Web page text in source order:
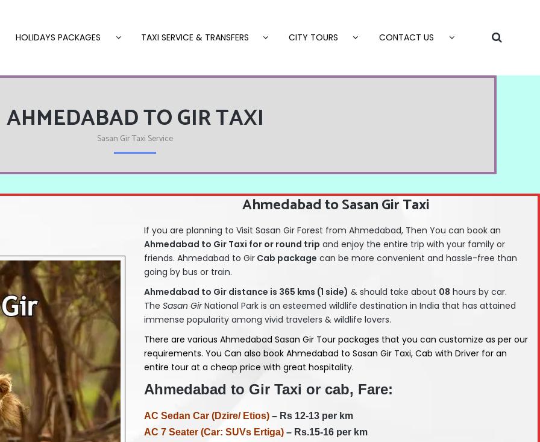
HOLIDAYS PACKAGES TAXI SERVICE & TRANSFERS CITY TOURS CONTACT US
AHMEDABAD TO GIR TAXI
Sasan Gir Taxi Service
Ahmedabad to Sasan Gir Taxi
If you are planning to Visit Sasan Gir Forest from Ahmedabad, Then You can book an
Ahmedabad to Gir Taxi for or round trip and enjoy the entire trip with your family or
friends. Ahmedabad to Gir Cab package can be more convenient and hassle-free than
going by bus or train.
Ahmedabad to Gir distance is 365 kms (1 side) & should take about 08 hours by car.
The Sasan GirNational Park is an esteemed wildlife destination in India that has attained
immense popularity among vivid travelers & wildlife lovers.
There are various Ahmedabad Sasan Gir Tour packages that you can customize as per our
requirements. You Can also book Ahmedabad to Sasan Gir Taxi, Cab with Driver for an
entire tour at a cheap price with great hospitality.
Ahmedabad to Gir Taxi or cab, Fare:
AC Sedan Car (Dzire/ Etios) – Rs 12-13 per km
AC 7 Seater (Car: SUVs Ertiga) – Rs.15-16 per km